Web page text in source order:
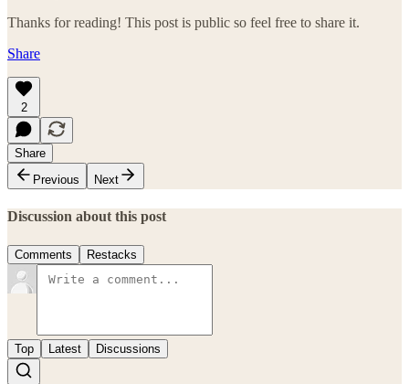
Thanks for reading! This post is public so feel free to share it.
Share
2
Share
Previous
Next
Discussion about this post
Comments Restacks
Top Latest Discussions